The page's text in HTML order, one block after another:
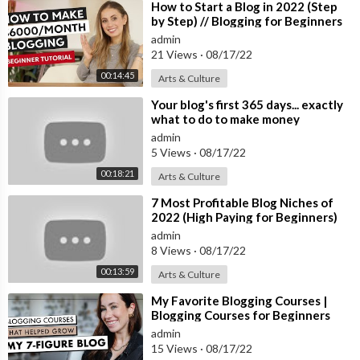
11:33 Custom Domain
Welcome to Google Blogger, a completely free solution for an
yone that wants to build up a completely customized blog and s
tart getting known on the internet. In this super short guide of
12 minutes you will see everything you need to know to start w
ith it, writing your own posts, changing the theme and layout an
d even apply your own custom domain. Happy watching!
Welcome to The Skills Factory™! Enter into a New Way of Lear
ning the most famous products worldwide. SUBSCRIBE to start
learning anything you need in less than 15 minutes.
We love you ♥
00:14:45
⁣How to Start a Blog in 2022 (Step
by Step) // Blogging for Beginners
admin
21 Views · 08/17/22
Arts & Culture
00:18:21
⁣Your blog's first 365 days... exactly
what to do to make money
[tutorial]
admin
5 Views · 08/17/22
Arts & Culture
00:13:59
⁣7 Most Profitable Blog Niches of
2022 (High Paying for Beginners)
admin
8 Views · 08/17/22
Arts & Culture
⁣My Favorite Blogging Courses |
Blogging Courses for Beginners
admin
15 Views · 08/17/22